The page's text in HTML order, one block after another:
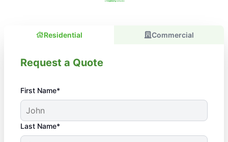
Residential Commercial
Request a Quote
First Name*
Last Name*